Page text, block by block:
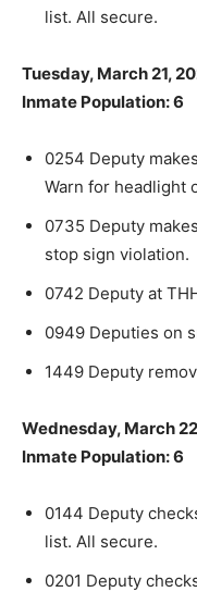
list. All secure.
Tuesday, March 21,
Inmate Population: 6
0254 Deputy
Warn for head­light
0735 Deputy
stop sign viola­tion.
0742 Deputy at
0949 Deputies on
1449 Deputy
Wednesday, March
Inmate Population: 6
0144 Deputy
list. All secure.
0201 Deputy